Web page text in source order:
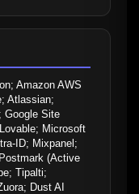
Amazon AWS
Atlassian;
Google Site
Microsoft
ID; Mixpanel;
(Active
Tipalti;
Dust AI